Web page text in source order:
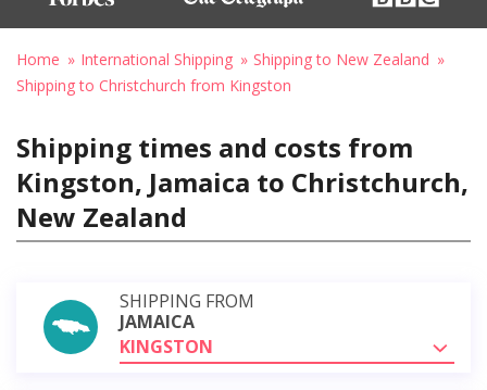
Home International Shipping
Shipping to New Zealand
Shipping to Christchurch from Kingston
Shipping times and costs from
Kingston, Jamaica to Christchurch,
New Zealand
SHIPPING FROM
JAMAICA
KINGSTON